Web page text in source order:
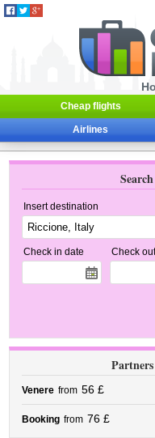
Cheap flights
Airlines
Insert destination
Check in date Check
Venere from 56 £
Booking from 76 £